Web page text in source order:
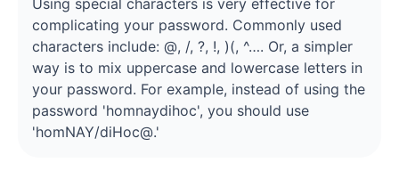
Using special characters is very effective for
complicating your password. Commonly used
characters include: @, /, ?, !, )(, ^…. Or, a simpler
way is to mix uppercase and lowercase letters in
your password. For example, instead of using the
password 'homnaydihoc', you should use
'homNAY/diHoc@.'